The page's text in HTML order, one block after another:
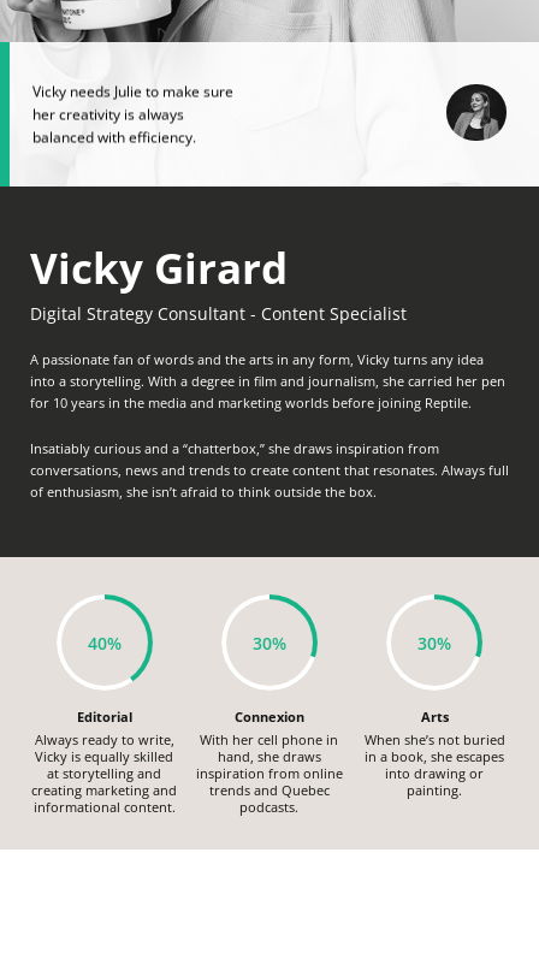
Vicky needs Julie to make sure
her creativity is always
balanced with efficiency.
Vicky Girard
Digital Strategy Consultant - Content Specialist
A passionate fan of words and the arts in any form, Vicky turns any idea
into a storytelling. With a degree in film and journalism, she carried her pen
for 10 years in the media and marketing worlds before joining Reptile.
Insatiably curious and a “chatterbox,” she draws inspiration from
conversations, news and trends to create content that resonates. Always full
of enthusiasm, she isn’t afraid to think outside the box.
40%
Editorial
Always ready to write,
Vicky is equally skilled
at storytelling and
creating marketing and
informational content.
30%
Connexion
With her cell phone in
hand, she draws
inspiration from online
trends and Quebec
podcasts.
30%
Arts
When she’s not buried
in a book, she escapes
into drawing or
painting.